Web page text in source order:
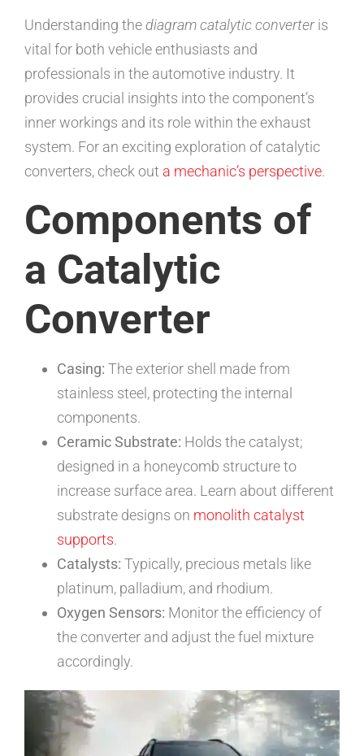
Understanding thediagram catalytic converteris
vital for both vehicle enthusiasts and
professionals in the automotive industry. It
provides crucial insights into the component’s
inner workings and its role within the exhaust
system. For an exciting exploration of catalytic
converters, check out a mechanic’s perspective.
Components of
a Catalytic
Converter
Casing: The exterior shell made from
stainless steel, protecting the internal
components.
Ceramic Substrate: Holds the catalyst;
designed in a honeycomb structure to
increase surface area. Learn about different
substrate designs on monolith catalyst
supports.
Catalysts: Typically, precious metals like
platinum, palladium, and rhodium.
Oxygen Sensors: Monitor the efficiency of
the converter and adjust the fuel mixture
accordingly.